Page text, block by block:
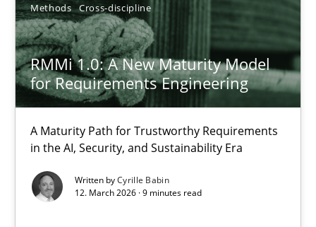
Methods Cross-discipline
RMMi 1.0: A New Maturity Model
for Requirements Engineering
A Maturity Path for Trustworthy Requirements
in the AI, Security, and Sustainability Era
Written byCyrille Babin
12. March 2026 · 9 minutes read
Sort by
TITLE TOPIC
RMMi 1.0: A New Maturity Model for Requirements
A Maturity Path for Trustworthy Requirements in the AI,
Methods Cross-discipline